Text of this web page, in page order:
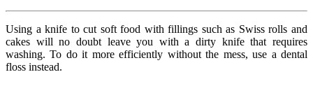
Using a knife to cut soft food with fillings such as Swiss rolls and
cakes will no doubt leave you with a dirty knife that requires
washing. To do it more efficiently without the mess, use a dental
floss instead.